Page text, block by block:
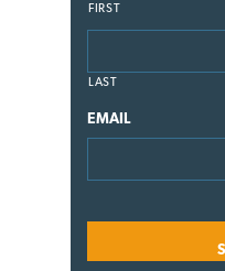
FIRST
LAST
EMAIL